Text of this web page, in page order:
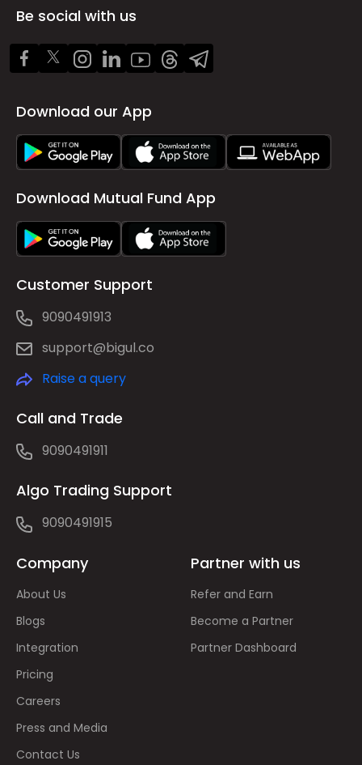
Be social with us
Download our App
Download Mutual Fund App
Customer Support
9090491913
support@bigul.co
Raise a query
Call and Trade
9090491911
Algo Trading Support
9090491915
Company
About Us
Blogs
Integration
Pricing
Careers
Press and Media
Contact Us
Partner with us
Refer and Earn
Become a Partner
Partner Dashboard